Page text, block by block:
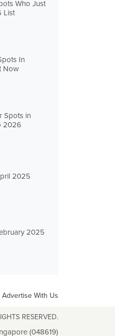
Who Just
List
In
Now
Spots in
2026
2025
2025
Advertise With Us
RESERVED.
(048619)